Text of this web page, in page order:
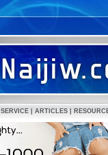
SERVICE ARTICLES